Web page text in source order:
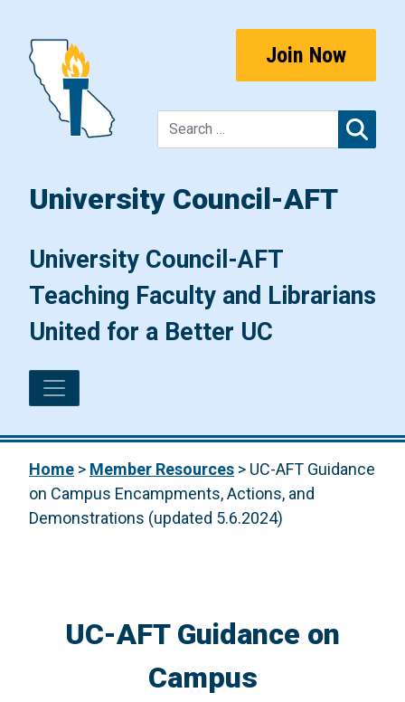
University Council-AFT
University Council-AFT
Teaching Faculty and Librarians
United for a Better UC
Join Now
Home > Member Resources > UC-AFT Guidance
on Campus Encampments, Actions, and
Demonstrations (updated 5.6.2024)
UC-AFT Guidance on
Campus